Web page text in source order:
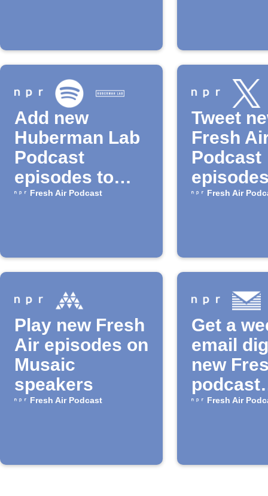
Add new
Huberman Lab
Podcast
episodes to
Spotify playlist
Fresh Air Podcast
Tweet
Fresh
Podcast
NPR
Fresh Air
Play new Fresh
Air episodes on
Musaic
speakers
Fresh Air Podcast
Get a
email
new
podcast
Fresh Air